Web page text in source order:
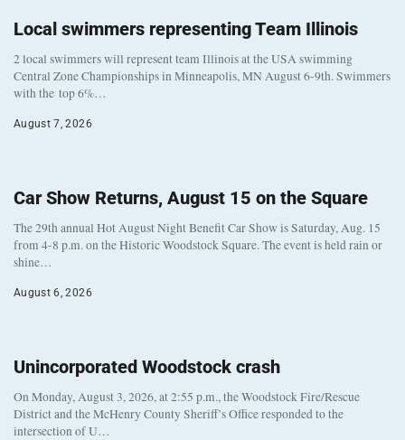
Local swimmers representing Team Illinois
2 local swimmers will represent team Illinois at the USA swimming
Central Zone Championships in Minneapolis, MN August 6-9th. Swimmers
with the top 6%…
August 7, 2026
Car Show Returns, August 15 on the Square
The 29th annual Hot August Night Benefit Car Show is Saturday, Aug. 15
from 4-8 p.m. on the Historic Woodstock Square. The event is held rain or
shine…
August 6, 2026
Unincorporated Woodstock crash
On Monday, August 3, 2026, at 2:55 p.m., the Woodstock Fire/Rescue
District and the McHenry County Sheriff’s Office responded to the
intersection of U…